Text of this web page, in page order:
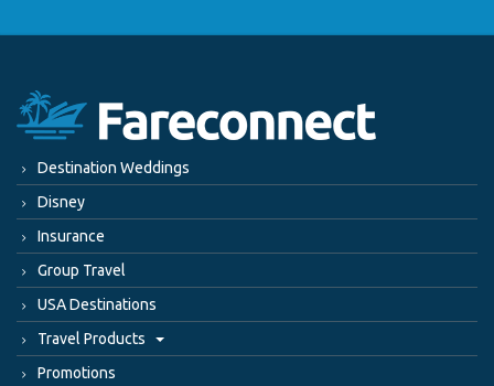
Destination Weddings
Disney
Insurance
Group Travel
USA Destinations
Travel Products
Promotions